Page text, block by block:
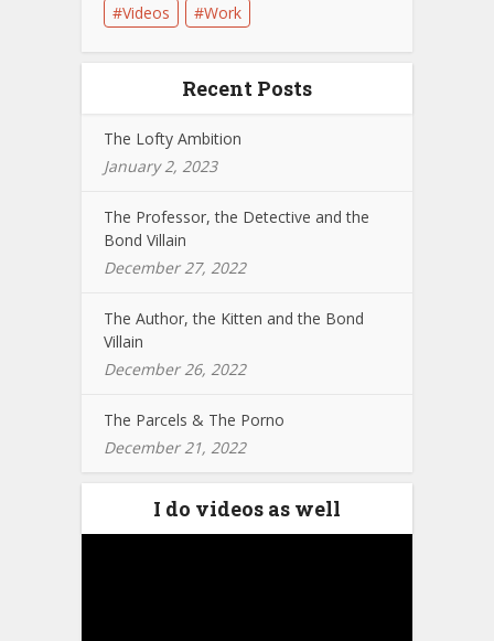
Videos
Work
Recent Posts
The Lofty Ambition
January 2, 2023
The Professor, the Detective and the
Bond Villain
December 27, 2022
The Author, the Kitten and the Bond
Villain
December 26, 2022
The Parcels & The Porno
December 21, 2022
I do videos as well